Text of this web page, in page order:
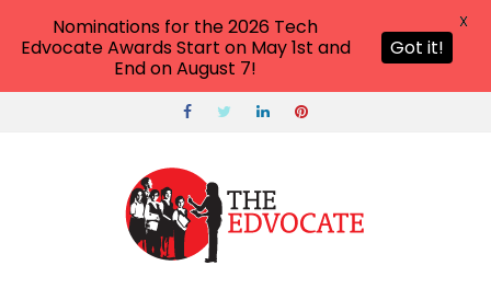
Nominations for the 2026 Tech
Edvocate Awards Start on May 1st and
End on August 7!
Got it!
X